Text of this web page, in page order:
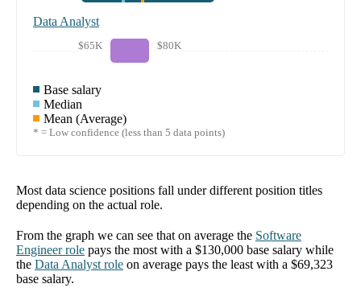
Data Analyst
$65K $80K
Base salary
Median
Mean (Average)
* = Low confidence (less than 5 data points)
Most data science positions fall under different position titles
depending on the actual role.
From the graph we can see that on average the Software
Engineerrole pays the most with a $130,000 base salary while
the Data Analyst role on average pays the least with a $69,323
base salary.